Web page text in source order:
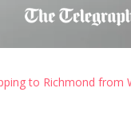
to Richmond from